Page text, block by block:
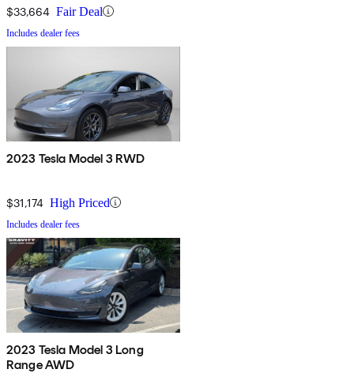
$33,664 Fair Deal
Includes dealer fees
2023 Tesla Model 3 RWD
$31,174 High Priced
Includes dealer fees
2023 Tesla Model 3 Long
Range AWD